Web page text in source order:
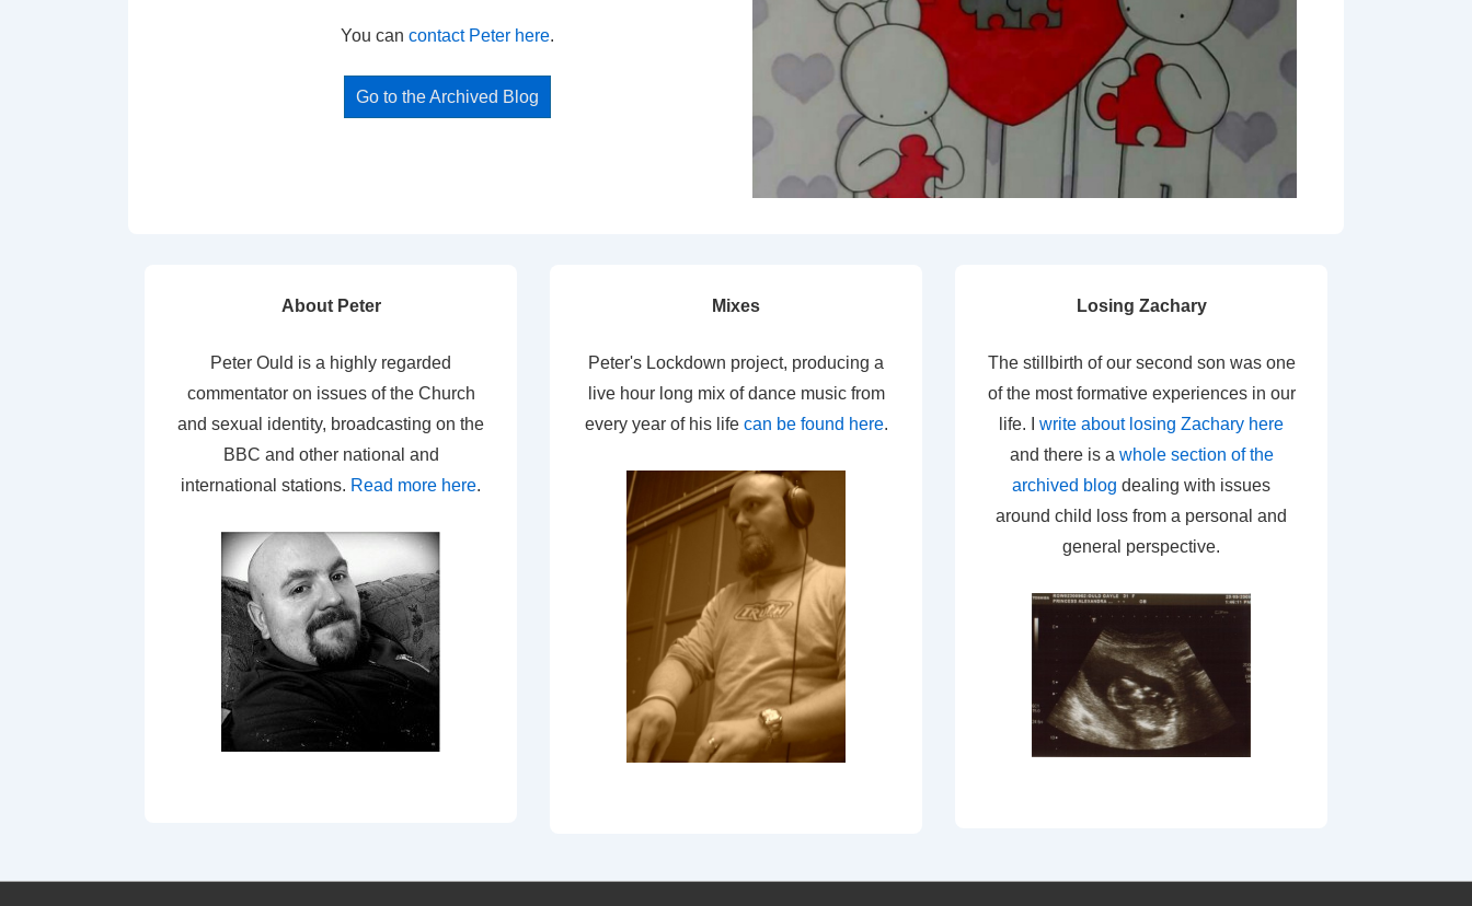
You can contact Peter here.
Go to the Archived Blog
About Peter
Peter Ould is a highly regarded
commentator on issues of the Church
and sexual identity, broadcasting on the
BBC and other national and
international stations. Read more here.
Mixes
Peter's Lockdown project, producing a
live hour long mix of dance music from
every year of his life can be found here.
Losing Zachary
The stillbirth of our second son was one
of the most formative experiences in our
life. I write about losing Zachary here
and there is a whole section of the
archived blog dealing with issues
around child loss from a personal and
general perspective.